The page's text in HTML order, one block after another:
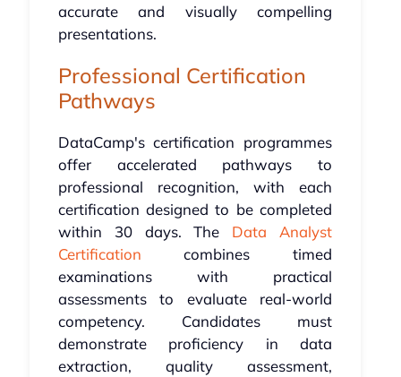
accurate and visually compelling
presentations.
Professional Certification
Pathways
DataCamp's certification programmes
offer accelerated pathways to
professional recognition, with each
certification designed to be completed
within 30 days. The Data Analyst
Certification combines timed
examinations with practical
assessments to evaluate real-world
competency. Candidates must
demonstrate proficiency in data
extraction, quality assessment,